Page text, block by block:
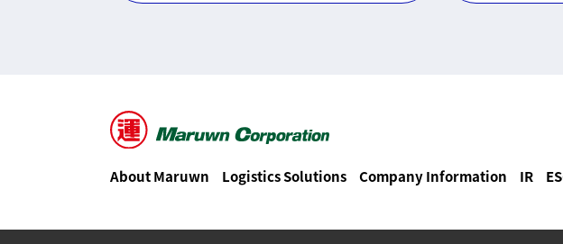
About Maruwn Logistics Solutions Company Information IR